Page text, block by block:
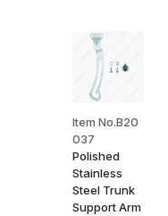
Item No.B20
037
Polished
Stainless
Steel Trunk
Support Arm